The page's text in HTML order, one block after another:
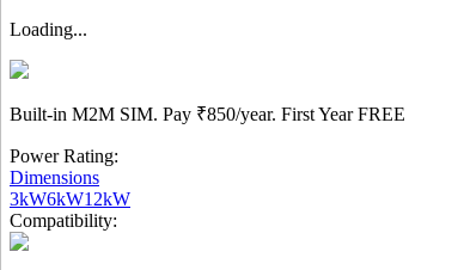
Loading...
Built-in M2M SIM. Pay ₹850/year. First YearFREE
Power Rating:
Dimensions
3kW6kW12kW
Compatibility: